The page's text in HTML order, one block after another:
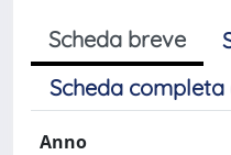
Scheda breve
Scheda completa
Anno